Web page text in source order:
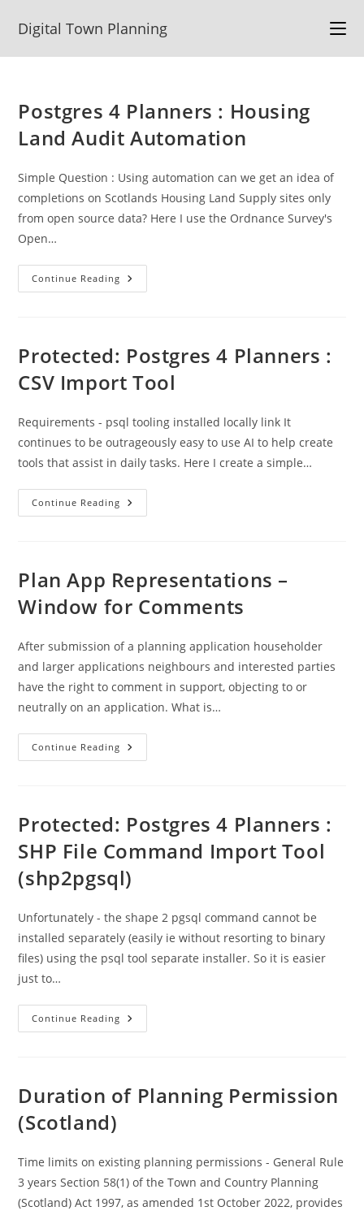
Digital Town Planning
Postgres 4 Planners : Housing
Land Audit Automation
Simple Question : Using automation can we get an idea of
completions on Scotlands Housing Land Supply sites only
from open source data? Here I use the Ordnance Survey's
Open…
Continue Reading Postgres
4
Audit
Automation
Protected: Postgres 4 Planners :
CSV Import Tool
Requirements - psql tooling installed locally link It
continues to be outrageously easy to use AI to help create
tools that assist in daily tasks. Here I create a simple…
Continue Reading Protected:
Postgres
Import
Tool
Plan App Representations –
Window for Comments
After submission of a planning application householder
and larger applications neighbours and interested parties
have the right to comment in support, objecting to or
neutrally on an application. What is…
Continue Reading Plan
App
Comments
Protected: Postgres 4 Planners :
SHP File Command Import Tool
(shp2pgsql)
Unfortunately - the shape 2 pgsql command cannot be
installed separately (easily ie without resorting to binary
files) using the psql tool separate installer. So it is easier
just to…
Continue Reading Protected:
Postgres
File
Command
Duration of Planning Permission
(Scotland)
Time limits on existing planning permissions - General Rule
3 years Section 58(1) of the Town and Country Planning
(Scotland) Act 1997, as amended 1st October 2022, provides